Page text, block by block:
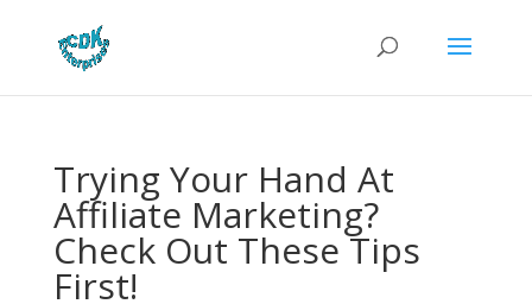
Trying Your Hand At
Affiliate Marketing?
Check Out These Tips
First!